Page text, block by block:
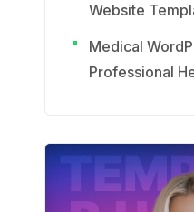
Website
Medical
Professional